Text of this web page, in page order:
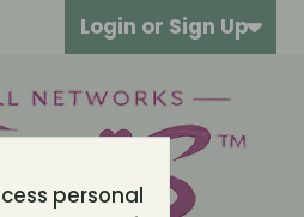
Login or Sign Up
personal